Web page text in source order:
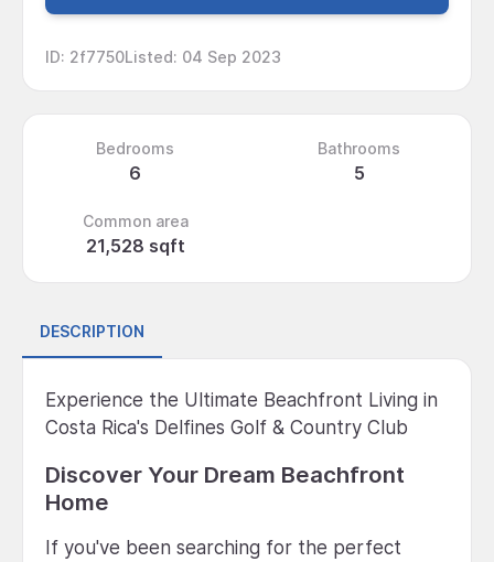
ID: 2f7750Listed: 04 Sep 2023
Bedrooms
6
Bathrooms
5
Common area
21,528 sqft
DESCRIPTION
Experience the Ultimate Beachfront Living in
Costa Rica's Delfines Golf & Country Club
Discover Your Dream Beachfront
Home
If you've been searching for the perfect